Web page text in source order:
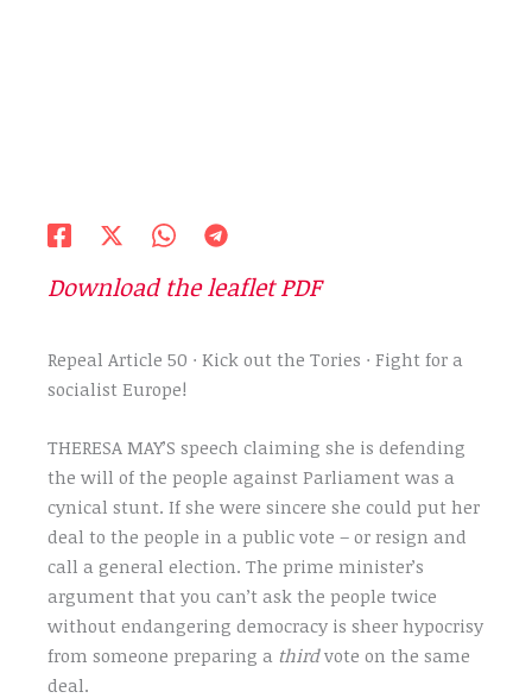
Download the leaflet PDF
Repeal Article 50 · Kick out the Tories · Fight for a
socialist Europe!
THERESA MAY’S speech claiming she is defending
the will of the people against Parliament was a
cynical stunt. If she were sincere she could put her
deal to the people in a public vote – or resign and
call a general election. The prime minister’s
argument that you can’t ask the people twice
without endangering democracy is sheer hypocrisy
from someone preparing a thirdvote on the same
deal.